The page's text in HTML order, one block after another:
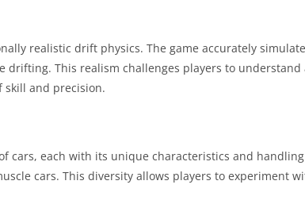
realistic drift physics. The game accurately
This realism challenges players to
and precision.
cars, each with its unique characteristics and
cars. This diversity allows players to experiment